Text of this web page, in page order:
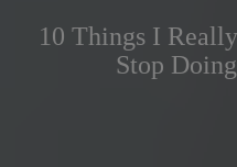
10 Things I
Stop